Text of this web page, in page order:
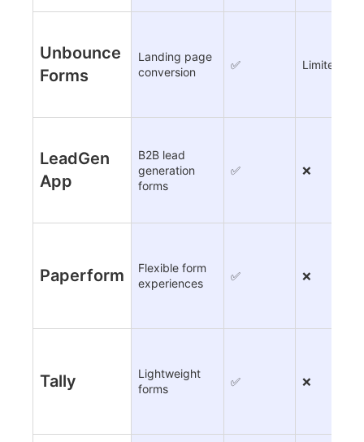
Unbounce
Forms
Landing page
conversion
✅ Limited
LeadGen
App
B2B lead
generation
forms
✅ ❌
Paperform
Flexible form
experiences
✅ ❌
Tally
Lightweight
forms
✅ ❌